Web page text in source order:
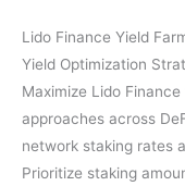
Lido Finance Yield
Yield Optimization
Maximize Lido
approaches across
network staking rates
Prioritize staking